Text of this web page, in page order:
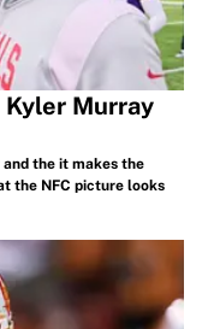
Kyler Murray
the it makes the
the NFC picture looks